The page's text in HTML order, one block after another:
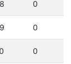
0
0
0